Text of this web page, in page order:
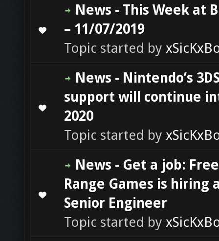
News - This Week at
– 11/07/2019
Topic started by
0 Vote(s) - 0 out of 5 in Average
1 23 4 5
News - Nintendo’s
support will continue
2020
Topic started by
0 Vote(s) - 0 out of 5 in Average
2
News - Get a job: Free
Range Games is hiring
Senior Engineer
Topic started by
0 Vote(s) - 0 out of 5 in Average
23